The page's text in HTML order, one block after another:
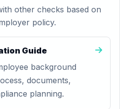
other checks based on
policy.
Guide
background
documents,
planning.